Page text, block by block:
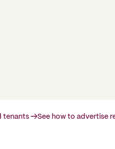
tenants →See how to advertise